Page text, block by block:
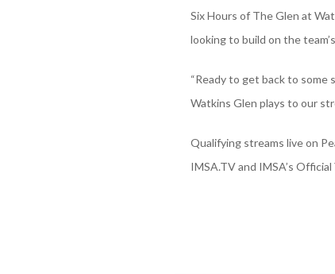
Six Hours of The Glen at
looking to build on the
“Ready to get back to some
Watkins Glen plays to our
Qualifying streams live on
IMSA.TV and IMSA’s